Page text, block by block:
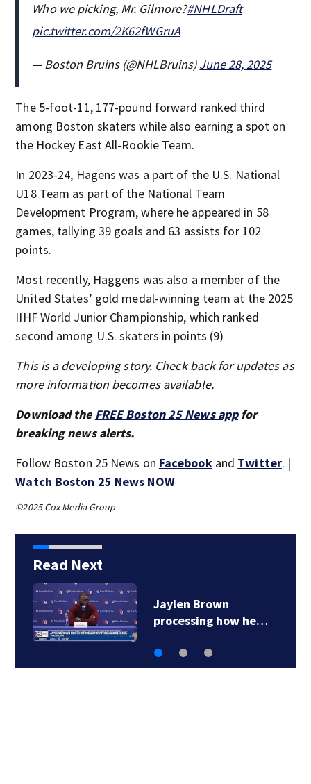
Who we picking, Mr. Gilmore?#NHLDraft
pic.twitter.com/2K62fWGruA
— Boston Bruins (@NHLBruins)June 28, 2025
The 5-foot-11, 177-pound forward ranked third
among Boston skaters while also earning a spot on
the Hockey East All-Rookie Team.
In 2023-24, Hagens was a part of the U.S. National
U18 Team as part of the National Team
Development Program, where he appeared in 58
games, tallying 39 goals and 63 assists for 102
points.
Most recently, Haggens was also a member of the
United States’ gold medal-winning team at the 2025
IIHF World Junior Championship, which ranked
second among U.S. skaters in points (9)
This is a developing story. Check back for updates as
more information becomes available.
Download the FREE Boston 25 News appfor
breaking news alerts.
Follow Boston 25 News on Facebookand Twitter. |
Watch Boston 25 News NOW
©2025 Cox Media Group
Read Next
‘Special moment in
Boston’s history…